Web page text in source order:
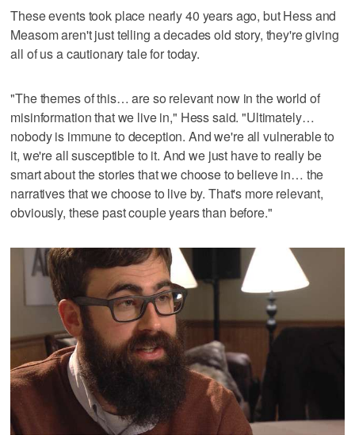
These events took place nearly 40 years ago, but Hess and
Measom aren't just telling a decades old story, they're giving
all of us a cautionary tale for today.
"The themes of this… are so relevant now in the world of
misinformation that we live in," Hess said. "Ultimately…
nobody is immune to deception. And we're all vulnerable to
it, we're all susceptible to it. And we just have to really be
smart about the stories that we choose to believe in… the
narratives that we choose to live by. That's more relevant,
obviously, these past couple years than before."